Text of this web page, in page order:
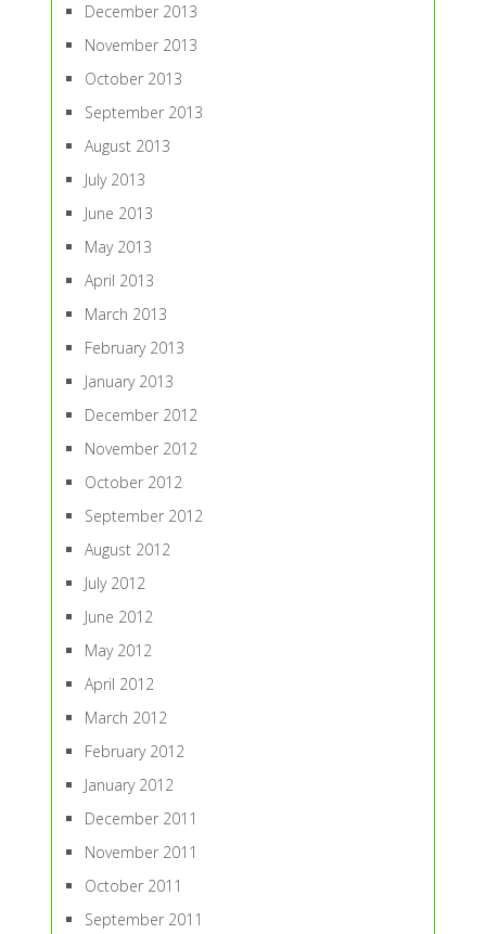
December 2013
November 2013
October 2013
September 2013
August 2013
July 2013
June 2013
May 2013
April 2013
March 2013
February 2013
January 2013
December 2012
November 2012
October 2012
September 2012
August 2012
July 2012
June 2012
May 2012
April 2012
March 2012
February 2012
January 2012
December 2011
November 2011
October 2011
September 2011